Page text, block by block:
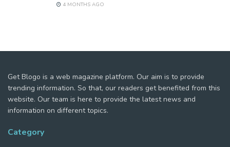
4 MONTHS AGO
Get Blogo is a web magazine platform. Our aim is to provide
trending information. So that, our readers get benefited from this
website. Our team is here to provide the latest news and
information on different topics.
Category